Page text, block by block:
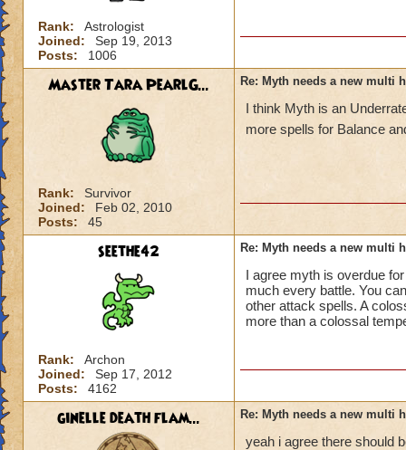
Rank:
Astrologist
Joined:
Sep 19, 2013
Posts:
1006
Master Tara PearlG...
Rank:
Survivor
Joined:
Feb 02, 2010
Posts:
45
Re: Myth needs a new multi
I think Myth is an
more spells for Balance
seethe42
Rank:
Archon
Joined:
Sep 17, 2012
Posts:
4162
Re: Myth needs a new multi
I agree myth is overdue
much every battle. You
other attack spells. A
more than a colossal
ginelle death flam... Re: Myth needs a new multi
yeah i agree there should